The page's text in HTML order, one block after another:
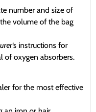
number and size of
volume of the bag
‘s instructions for
of oxygen absorbers.
for the most effective